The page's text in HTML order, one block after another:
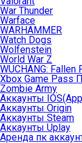
War Thunder
Warface
WARHAMMER
Watch Dogs
Wolfenstein
World War Z
WUCHANG: Fallen
Xbox Game Pass
Zombie Army
Аккаунты
Аккаунты Origin
Аккаунты Steam
Аккаунты Uplay
Аренда пк